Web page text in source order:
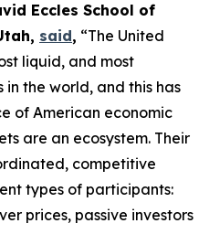
Eccles School of
said, “The United
liquid, and most
the world, and this has
of American economic
are an ecosystem. Their
competitive
types of participants:
prices, passive investors